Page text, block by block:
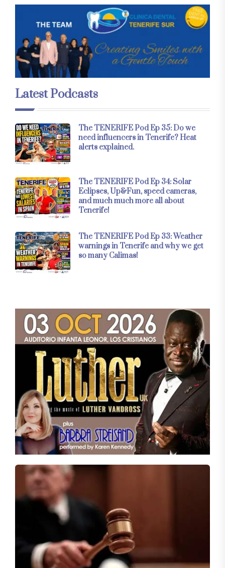
Latest Podcasts
The TENERIFE Pod Ep 35: Do we
need influencers in Tenerife? Heat
alerts explained.
The TENERIFE Pod Ep 34: Solar
Eclipses, Up&Fun, speed cameras,
and much much more all about
Tenerife!
The TENERIFE Pod Ep 33: Weather
warnings in Tenerife and why we get
so many Calimas!